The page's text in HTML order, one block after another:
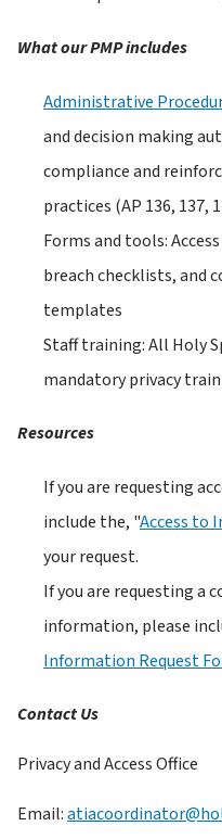
What our PMP includes
Administrative
and decision making
compliance and
practices (AP 136, 137,
Forms and tools:
breach checklists, and
templates
Staff training: All Holy
mandatory privacy
Resources
If you are requesting
include the, "Access to
your request.
If you are requesting a
information, please
Information Request
Contact Us
Privacy and Access Office
Email: